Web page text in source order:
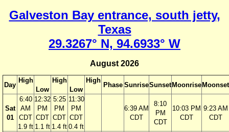
Galveston Bay entrance, south jetty,
Texas
29.3267° N, 94.6933° W
August 2026
Day
High
Low
High
Low
High
Phase SunriseSunset Moonrise Moonset
Sat
01
6:40
AM
CDT
1.9 ft
12:32
PM
CDT
1.1 ft
5:25
PM
CDT
1.4 ft
11:30
PM
CDT
0.4 ft
6:39 AM
CDT
8:10
PM
CDT
10:03 PM
CDT
9:23 AM
CDT